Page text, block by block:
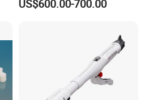
US$600.00-700.00